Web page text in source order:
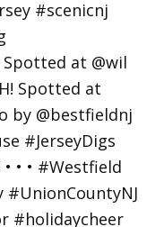
Spotted at @wil